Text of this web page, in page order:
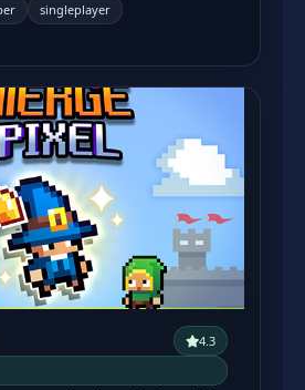
singleplayer
4.3